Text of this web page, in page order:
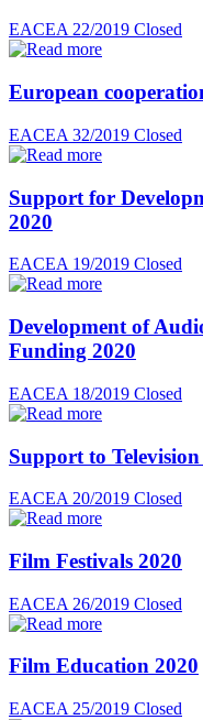
EACEA 22/2019 Closed
European
EACEA 32/2019 Closed
Support for
2020
EACEA 19/2019 Closed
Development of
Funding 2020
EACEA 18/2019 Closed
Support to
EACEA 20/2019 Closed
Film Festivals 2020
EACEA 26/2019 Closed
Film Education 2020
EACEA 25/2019 Closed